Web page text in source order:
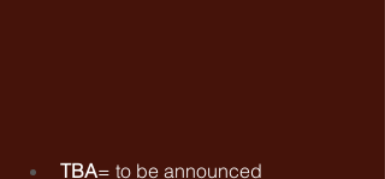
TBA= to be announced